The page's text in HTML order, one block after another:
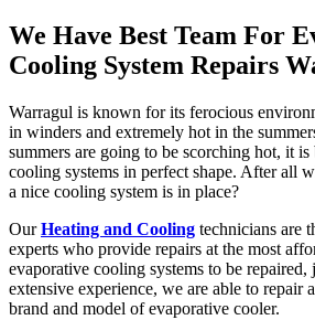
We Have Best Team For
Cooling System Repairs
Warragul is known for its ferocious
in winders and extremely hot in the
summers are going to be scorching hot, it
cooling systems in perfect shape. After all
a nice cooling system is in place?
OurHeating and Cooling technicians are
experts who provide repairs at the most
evaporative cooling systems to be
extensive experience, we are able to
brand and model of evaporative cooler.